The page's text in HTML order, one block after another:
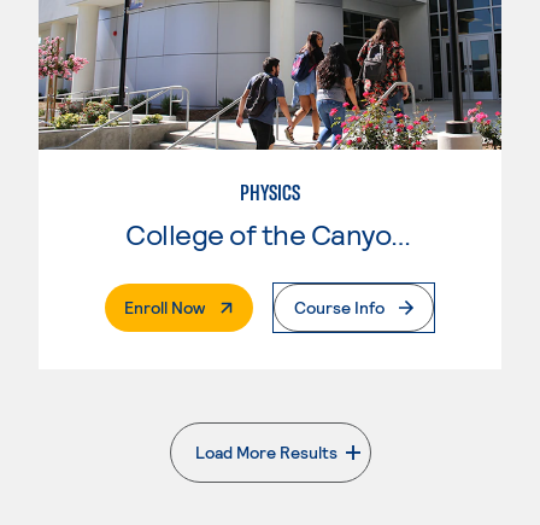
PHYSICS
College of the Canyons
Enroll Now. External PageCourse Info
Load More Results
. External page